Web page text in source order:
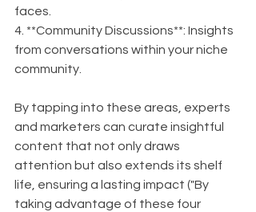
faces.
4. **Community Discussions**: Insights
from conversations within your niche
community.
By tapping into these areas, experts
and marketers can curate insightful
content that not only draws
attention but also extends its shelf
life, ensuring a lasting impact ("By
taking advantage of these four